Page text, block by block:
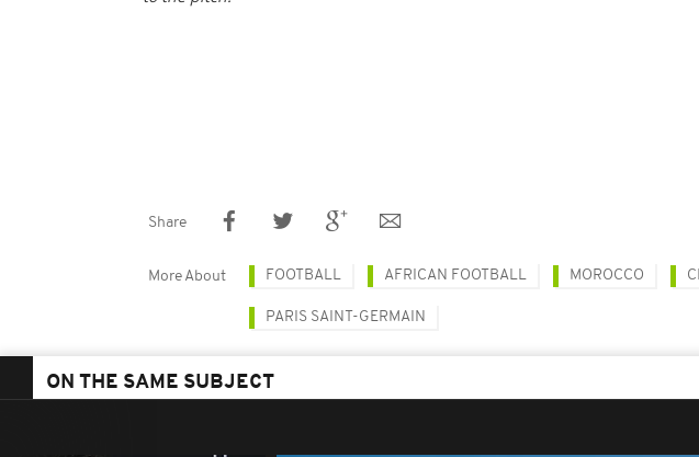
Share
More About FOOTBALL AFRICAN FOOTBALL MOROCCO
PARIS SAINT-GERMAIN
ON THE SAME SUBJECT